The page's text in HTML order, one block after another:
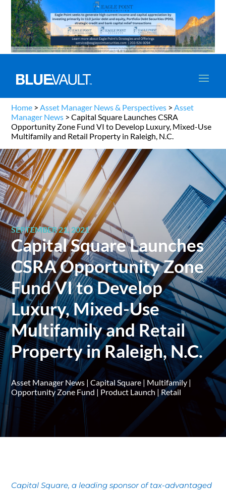
Home >Asset Manager News & Perspectives >Asset
Manager News >Capital Square Launches CSRA
Opportunity Zone Fund VI to Develop Luxury, Mixed-Use
Multifamily and Retail Property in Raleigh, N.C.
SEPTEMBER 21, 2021
Capital Square Launches
CSRA Opportunity Zone
Fund VI to Develop
Luxury, Mixed-Use
Multifamily and Retail
Property in Raleigh, N.C.
Asset Manager News |Capital Square | Multifamily |
Opportunity Zone Fund | Product Launch |Retail
Capital Square, a leading sponsor of tax-advantaged